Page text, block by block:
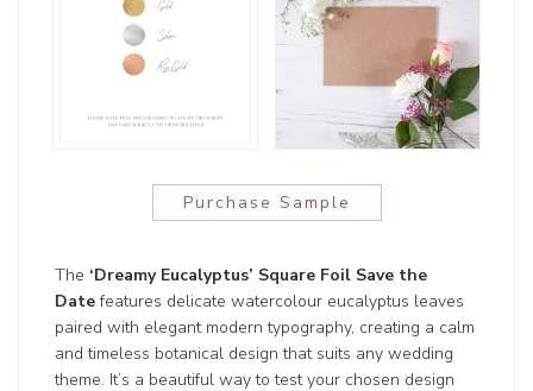
Purchase Sample
The ‘Dreamy Eucalyptus’ Square Foil Save the
Datefeatures delicate watercolour eucalyptus leaves
paired with elegant modern typography, creating a calm
and timeless botanical design that suits any wedding
theme. It’s a beautiful way to test your chosen design